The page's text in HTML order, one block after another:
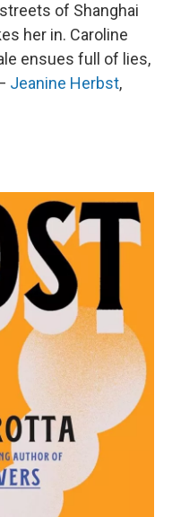
of Shanghai
her in. Caroline
ensues full of lies,
Jeanine Herbst,